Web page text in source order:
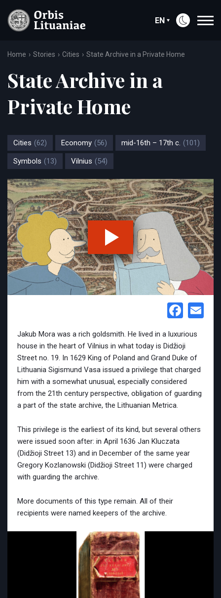
EN
Home Stories Cities State Archive in a Private Home
State Archive in a
Private Home
Cities (62) Economy (56) mid-16th – 17th c. (101)
Symbols (13) Vilnius (54)
Jakub Mora was a rich goldsmith. He lived in a luxurious
house in the heart of Vilnius in what today is Didžioji
Street no. 19. In 1629 King of Poland and Grand Duke of
Lithuania Sigismund Vasa issued a privilege that charged
him with a somewhat unusual, especially considered
from the 21th century perspective, obligation of guarding
a part of the state archive, the Lithuanian Metrica.
This privilege is the earliest of its kind, but several others
were issued soon after: in April 1636 Jan Kluczata
(Didžioji Street 13) and in December of the same year
Gregory Kozlanowski (Didžioji Street 11) were charged
with guarding the archive.
More documents of this type remain. All of their
recipients were named keepers of the archive.